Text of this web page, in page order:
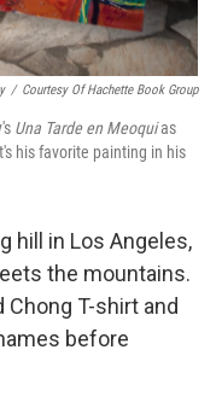
/ Courtesy Of Hachette Book Group
Una Tarde en Meoquias
his favorite painting in his
hill in Los Angeles,
the mountains.
Chong T-shirt and
before